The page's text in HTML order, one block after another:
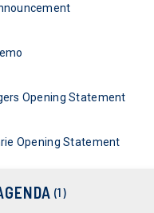
Opening Statement
Opening Statement
(1)